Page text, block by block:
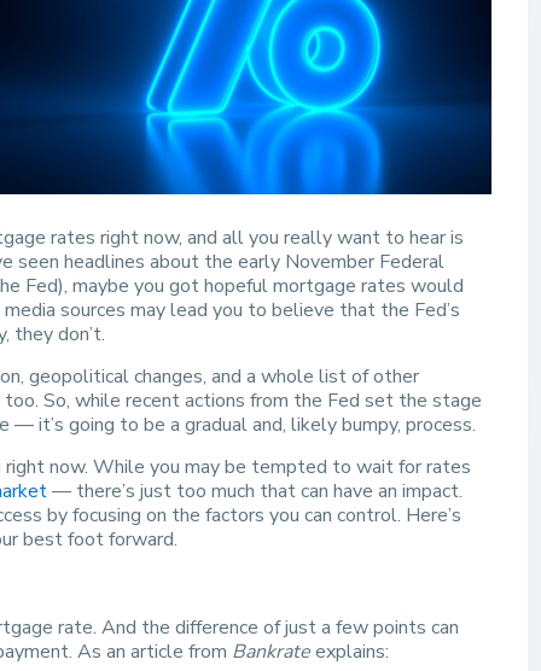
rates right now, and all you really want to hear is
seen headlines about the early November Federal
Fed), maybe you got hopeful mortgage rates would
sources may lead you to believe that the Fed’s
they don’t.
geopolitical changes, and a whole list of other
too. So, while recent actions from the Fed set the stage
it’s going to be a gradual and, likely bumpy, process.
right now. While you may be tempted to wait for rates
— there’s just too much that can have an impact.
by focusing on the factors you can control. Here’s
best foot forward.
rate. And the difference of just a few points can
As an article from Bankrateexplains: